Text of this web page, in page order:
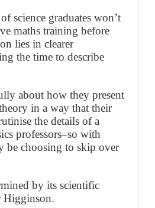
science graduates won’t
maths training before
lies in clearer
the time to describe
about how they present
in a way that their
the details of a
professors–so with
be choosing to skip over
by its scientific
Higginson.